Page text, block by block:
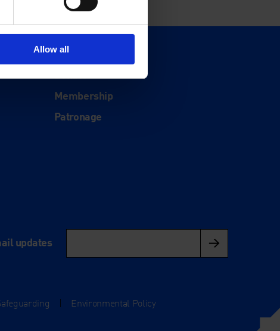
Allow all
Membership
Patronage
updates
Environmental Policy